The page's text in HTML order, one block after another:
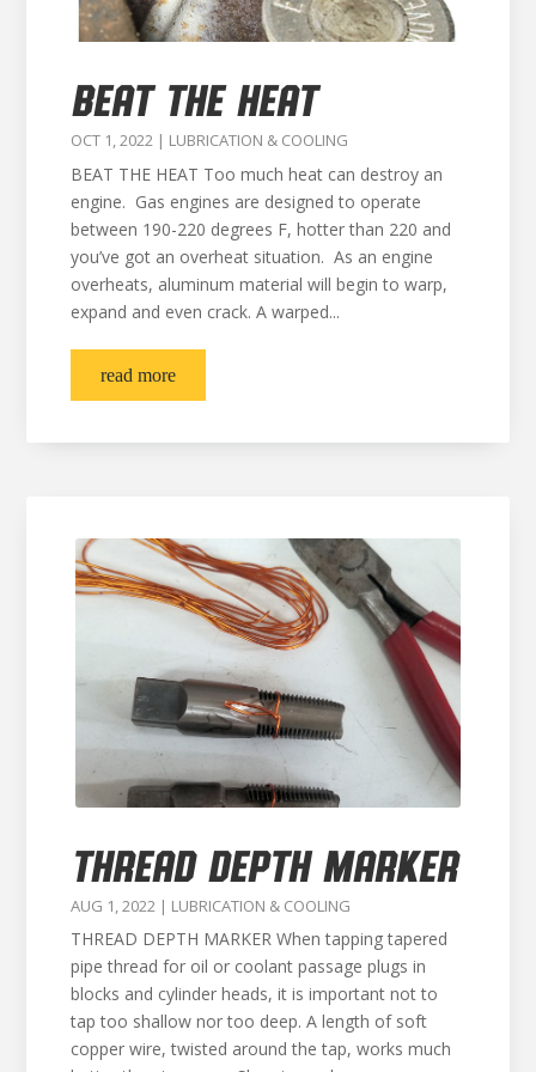
BEAT THE HEAT
OCT 1, 2022| LUBRICATION & COOLING
BEAT THE HEAT Too much heat can destroy an
engine. Gas engines are designed to operate
between 190-220 degrees F, hotter than 220 and
you’ve got an overheat situation. As an engine
overheats, aluminum material will begin to warp,
expand and even crack. A warped...
read more
THREAD DEPTH MARKER
AUG 1, 2022 | LUBRICATION & COOLING
THREAD DEPTH MARKER When tapping tapered
pipe thread for oil or coolant passage plugs in
blocks and cylinder heads, it is important not to
tap too shallow nor too deep. A length of soft
copper wire, twisted around the tap, works much